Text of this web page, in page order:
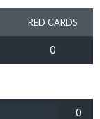
RED CARDS
0
0